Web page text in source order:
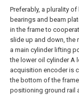
Preferably, a plurality
bearings and beam
in the frame to
slide up and down, the
a main cylinder lifting
the lower oil cylinder A
acquisition encoder is
the bottom of the
positioning ground rail